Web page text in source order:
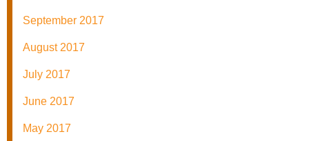
September 2017
August 2017
July 2017
June 2017
May 2017